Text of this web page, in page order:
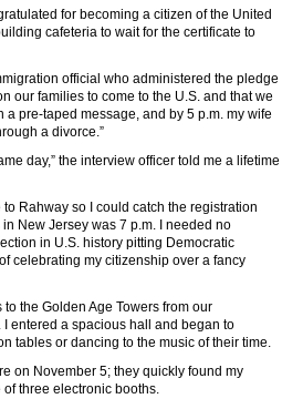
for becoming a citizen of the United
cafeteria to wait for the certificate to
official who administered the pledge
our families to come to the U.S. and that we
pre-taped message, and by 5 p.m. my wife
a divorce.”
day,” the interview officer told me a lifetime
Rahway so I could catch the registration
New Jersey was 7 p.m. I needed no
in U.S. history pitting Democratic
celebrating my citizenship over a fancy
the Golden Age Towers from our
entered a spacious hall and began to
tables or dancing to the music of their time.
on November 5; they quickly found my
three electronic booths.